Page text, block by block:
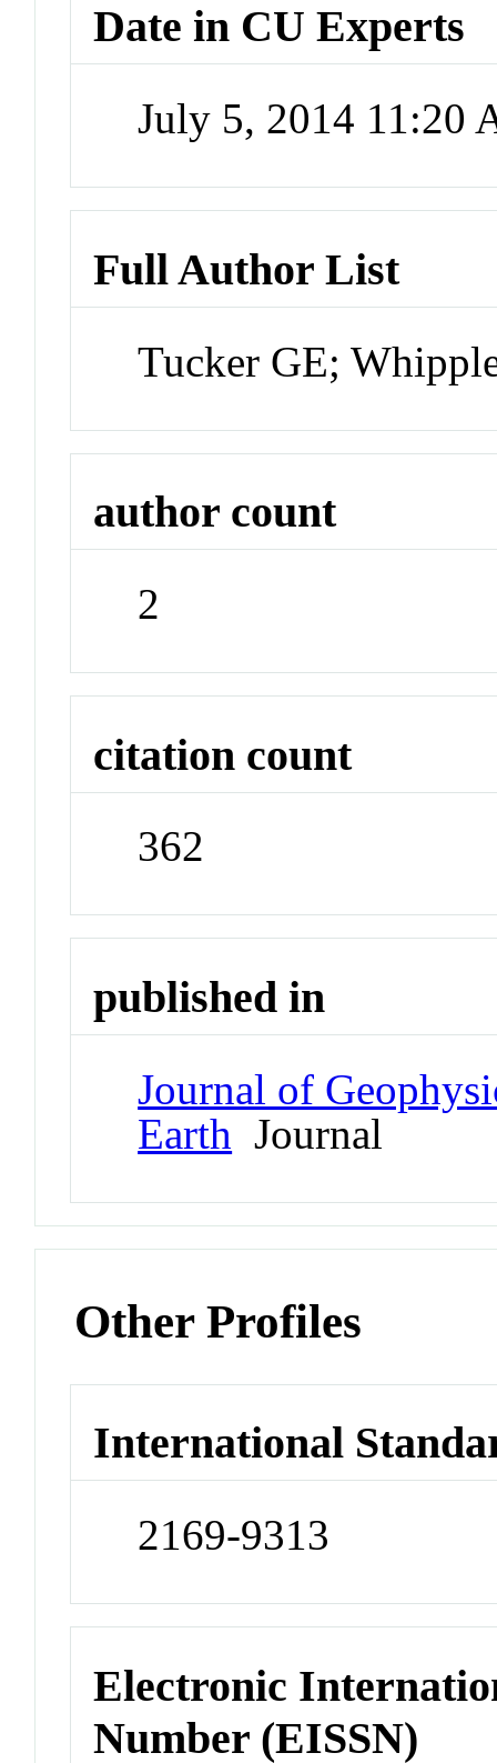
Date in CU Experts
July 5, 2014 11:20
Full Author List
Tucker GE;
author count
2
citation count
362
published in
Journal of
Earth Journal
Other Profiles
International
2169-9313
Electronic
Number (EISSN)